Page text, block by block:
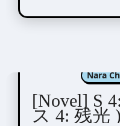
Nara
[Novel] S
ス 4: 残光 )